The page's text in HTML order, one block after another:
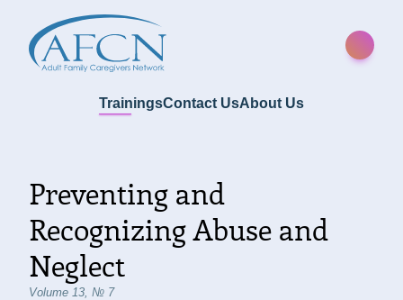
TrainingsContact UsAbout Us
Preventing and
Recognizing Abuse and
Neglect
Volume 13, № 7